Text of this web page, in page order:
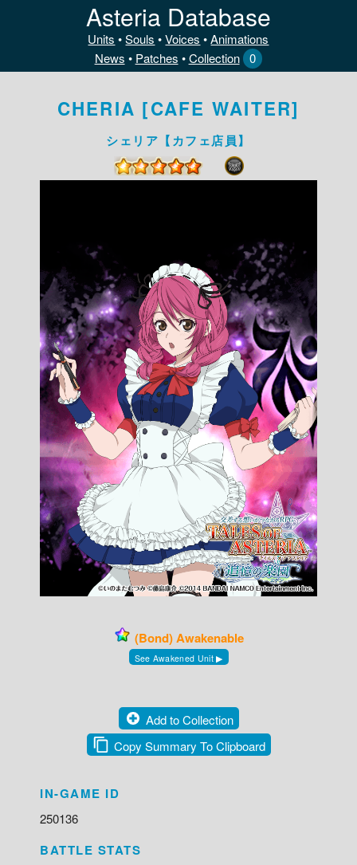
Asteria Database
Units •Souls •Voices •Animations
News • Patches •Collection 0
CHERIA [CAFE WAITER]
シェリア【カフェ店員】
(Bond) Awakenable
See Awakened Unit ▶
Add to Collection
Copy Summary To Clipboard
IN-GAME ID
250136
BATTLE STATS